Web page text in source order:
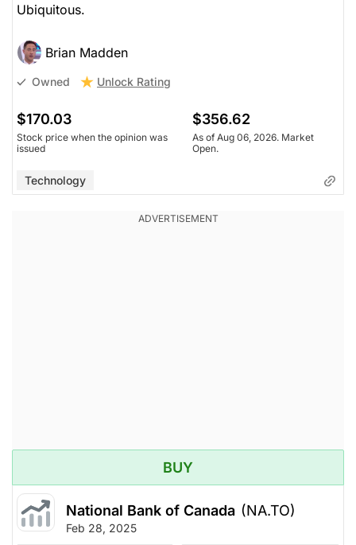
Ubiquitous.
Brian Madden
Owned Unlock Rating
$170.03
Stock price when the opinion was
issued
$356.62
As of Aug 06, 2026. Market
Open.
Technology
BUY
National Bank of Canada (NA.TO)
Feb 28, 2025